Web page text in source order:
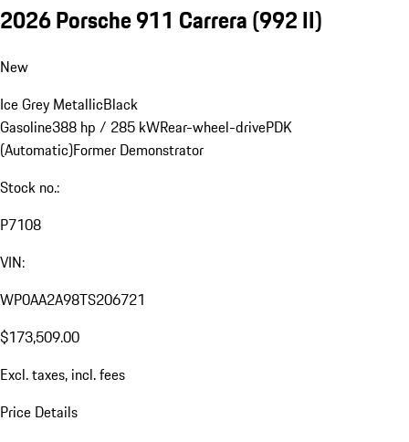
2026 Porsche 911 Carrera(992 II)
New
Ice Grey MetallicBlack
Gasoline388 hp / 285 kWRear-wheel-drivePDK
(Automatic)Former Demonstrator
Stock no.:
P7108
VIN:
WP0AA2A98TS206721
$173,509.00
Excl. taxes, incl. fees
Price Details